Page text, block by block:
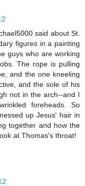
said about St.
figures in a painting
guys who are working
The rope is pulling
and the one kneeling
and the sole of his
not in the arch--and I
foreheads. So
up Jesus' hair in
together and how the
at Thomas's throat!